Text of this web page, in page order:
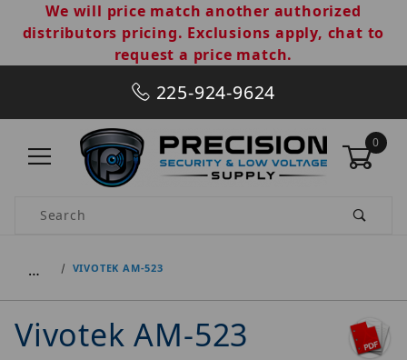
We will price match another authorized
distributors pricing. Exclusions apply, chat to
request a price match.
225-924-9624
0
Product Search
… VIVOTEK AM-523
Vivotek AM-523